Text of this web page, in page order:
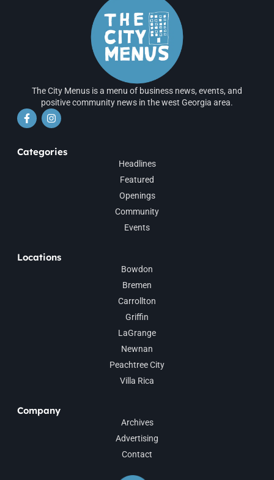
The City Menus is a menu of business news, events, and
positive community news in the west Georgia area.
Categories
Headlines
Featured
Openings
Community
Events
Locations
Bowdon
Bremen
Carrollton
Griffin
LaGrange
Newnan
Peachtree City
Villa Rica
Company
Archives
Advertising
Contact